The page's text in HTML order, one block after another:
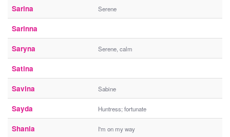
Sarina Serene
Sarinna
Saryna Serene, calm
Satina
Savina Sabine
Sayda Huntress; fortunate
Shania I'm on my way